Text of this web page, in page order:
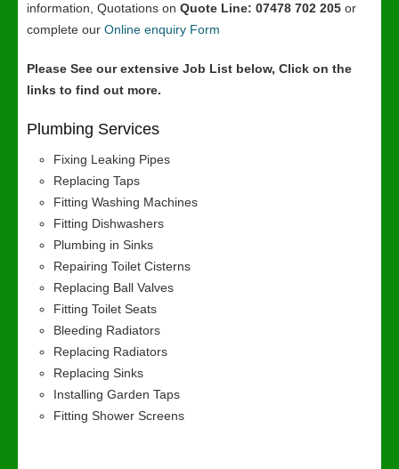
information, Quotations on Quote Line: 07478 702 205 or
complete our Online enquiry Form
Please See our extensive Job List below, Click on the
links to find out more.
Plumbing Services
Fixing Leaking Pipes
Replacing Taps
Fitting Washing Machines
Fitting Dishwashers
Plumbing in Sinks
Repairing Toilet Cisterns
Replacing Ball Valves
Fitting Toilet Seats
Bleeding Radiators
Replacing Radiators
Replacing Sinks
Installing Garden Taps
Fitting Shower Screens